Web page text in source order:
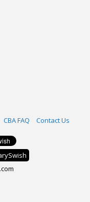
CBA FAQ Contact Us